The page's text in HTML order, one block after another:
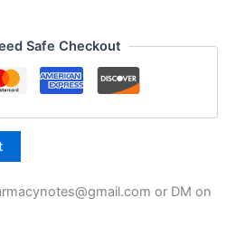
Safe Checkout
or DM on